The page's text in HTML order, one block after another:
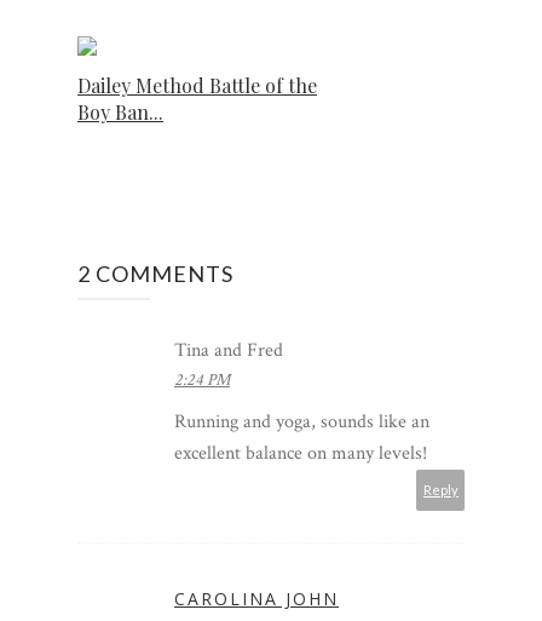
Dailey Method Battle of the
Boy Ban...
2 COMMENTS
Tina and Fred
2:24 PM
Running and yoga, sounds like an
excellent balance on many levels!
Reply
CAROLINA JOHN